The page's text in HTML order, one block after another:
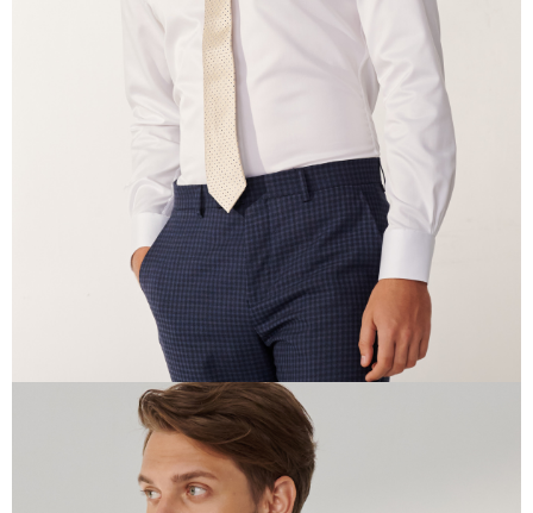
Protections Inc., you may need to provide personal information within the
necessary scope of this service. Additionally, the rights of payment claims
related to the transaction will be transferred to Net Protections Inc.
For information regarding the handling of personal data, please visit the
https://aftee.tw/terms/#terms3
Users who are minors must obtain consent from their legal guardian or
parent before using "AFTEE Buy Now Pay Later." The company will not be
responsible for any losses incurred without proper consent.
When using "AFTEE Buy Now Pay Later," the credit limit will be
determined based on individual account conditions and subject to real-
time review by the company. If there is still an insufficient credit limit, users
may be requested to undergo identity verification based on the review
Registering multiple accounts or using others' information for registration
is strictly prohibited. In case of malicious use, Net Protections Inc.
reserves the right to suspend the user's credit limit and take legal action.